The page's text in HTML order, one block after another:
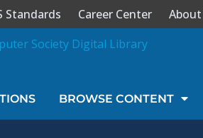
Standards Career Center About
BROWSE CONTENT